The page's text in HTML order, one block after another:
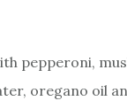
pepperoni,
oregano oil